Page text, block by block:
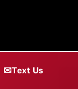
✉Text Us